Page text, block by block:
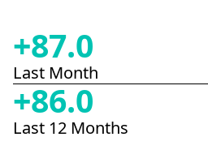
+87.0
Last Month
+86.0
Last 12 Months